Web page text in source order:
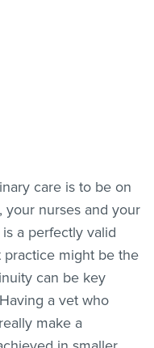
care is to be on
your nurses and your
a perfectly valid
might be the
can be key
a vet who
make a